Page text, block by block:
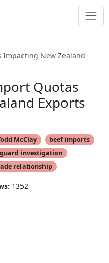
Impacting New Zealand
Quotas
Exports
McClay
beef imports
investigation
relationship
1352